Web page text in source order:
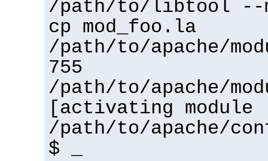
/path/to/libtool --
cp mod_foo.la
/path/to/apache/
755
/path/to/apache/
[activating
/path/to/apache/
$ _